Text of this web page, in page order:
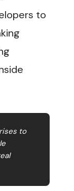
to
to